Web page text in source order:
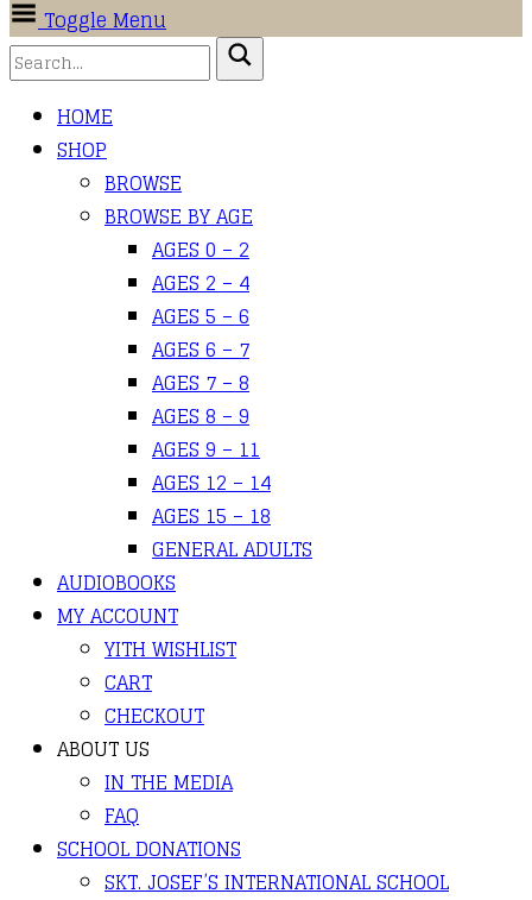
Toggle Menu
HOME
SHOP
BROWSE
BROWSE BY AGE
AGES 0 – 2
AGES 2 – 4
AGES 5 – 6
AGES 6 – 7
AGES 7 – 8
AGES 8 – 9
AGES 9 – 11
AGES 12 – 14
AGES 15 – 18
GENERAL ADULTS
AUDIOBOOKS
MY ACCOUNT
YITH WISHLIST
CART
CHECKOUT
ABOUT US
IN THE MEDIA
FAQ
SCHOOL DONATIONS
SKT. JOSEF’S INTERNATIONAL SCHOOL